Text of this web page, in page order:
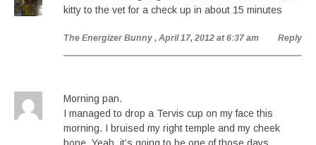
kitty to the vet for a check up in about 15 minutes
The Energizer Bunny , April 17, 2012 at 6:37 am Reply
Morning pan.
I managed to drop a Tervis cup on my face this
morning. I bruised my right temple and my cheek